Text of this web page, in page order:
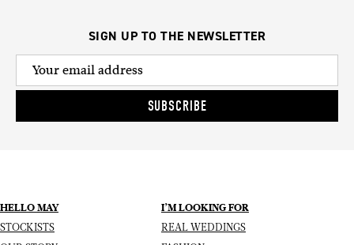
SIGN UP TO THE NEWSLETTER
SUBSCRIBE
HELLO MAY
STOCKISTS
I’M LOOKING FOR
REAL WEDDINGS